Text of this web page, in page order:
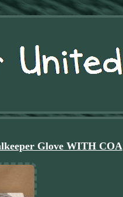
Glove WITH COA